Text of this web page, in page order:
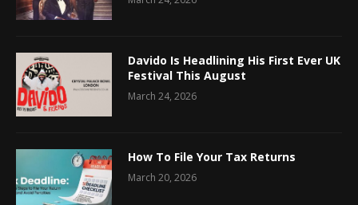
Davido Is Headlining His First Ever UK
Festival This August
March 24, 2026
How To File Your Tax Returns
March 20, 2026